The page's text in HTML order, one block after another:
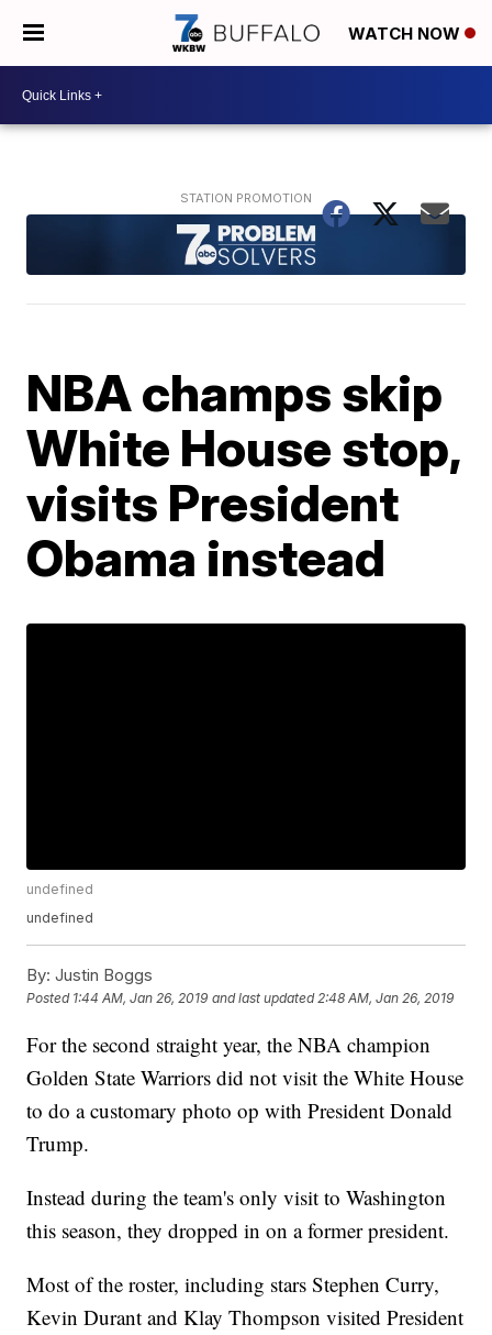
WATCH NOW
NBA champs skip
White House stop,
visits President
Obama instead
undefined
undefined
By: Justin Boggs
Posted 1:44 AM, Jan 26, 2019 and last updated 2:48 AM, Jan 26, 2019
For the second straight year, the NBA champion
Golden State Warriors did not visit the White House
to do a customary photo op with President Donald
Trump.
Instead during the team's only visit to Washington
this season, they dropped in on a former president.
Most of the roster, including stars Stephen Curry,
Kevin Durant and Klay Thompson visited President